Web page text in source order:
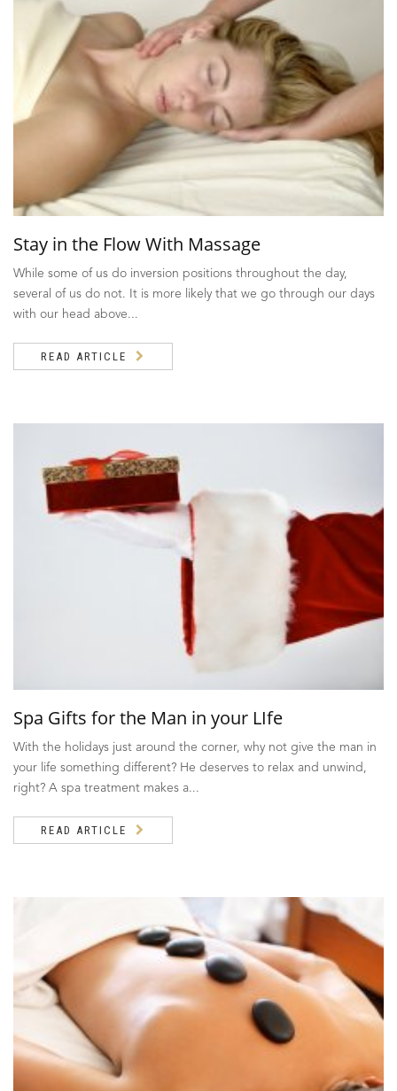
Stay in the Flow With Massage
While some of us do inversion positions throughout the day,
several of us do not. It is more likely that we go through our days
with our head above...
READ ARTICLE
Spa Gifts for the Man in your LIfe
With the holidays just around the corner, why not give the man in
your life something different? He deserves to relax and unwind,
right? A spa treatment makes a...
READ ARTICLE